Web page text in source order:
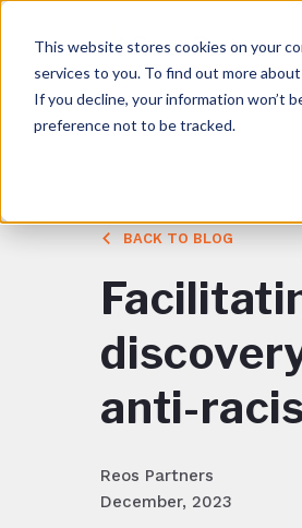
This website stores cookies on your
services to you. To find out more
If you decline, your information won’t
preference not to be tracked.
BACK TO BLOG
anti-
Reos Partners
December, 2023